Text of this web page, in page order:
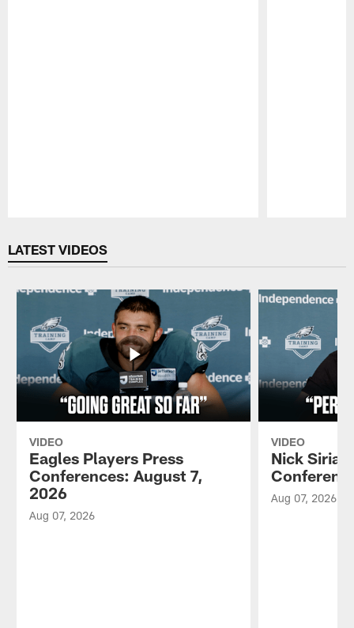
LATEST VIDEOS
VIDEO
Eagles Players Press
Conferences: August 7,
2026
Aug 07, 2026
VIDEO
Nick
Aug 07, 2026